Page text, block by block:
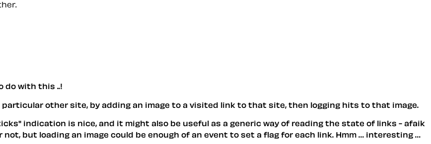
do with this ..!
particular other site, by adding an image to a visited link to that site, then logging hits to that image.
indication is nice, and it might also be useful as a generic way of reading the state of links - afaik
but loading an image could be enough of an event to set a flag for each link. Hmm … interesting …